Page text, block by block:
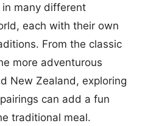
many different
each with their own
From the classic
more adventurous
New Zealand, exploring
can add a fun
traditional meal.